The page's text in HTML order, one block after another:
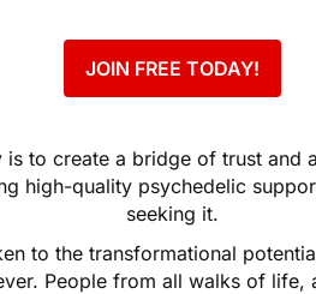
JOIN FREE TODAY!
is to create a bridge of trust and
high-quality psychedelic
seeking it.
to the transformational
People from all walks of